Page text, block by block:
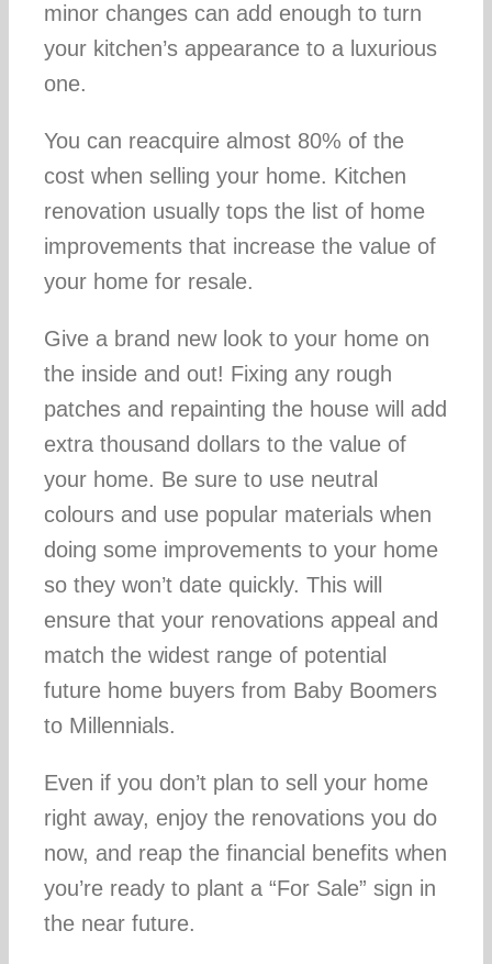
minor changes can add enough to turn
your kitchen’s appearance to a luxurious
one.
You can reacquire almost 80% of the
cost when selling your home. Kitchen
renovation usually tops the list of home
improvements that increase the value of
your home for resale.
Give a brand new look to your home on
the inside and out! Fixing any rough
patches and repainting the house will add
extra thousand dollars to the value of
your home. Be sure to use neutral
colours and use popular materials when
doing some improvements to your home
so they won’t date quickly. This will
ensure that your renovations appeal and
match the widest range of potential
future home buyers from Baby Boomers
to Millennials.
Even if you don’t plan to sell your home
right away, enjoy the renovations you do
now, and reap the financial benefits when
you’re ready to plant a “For Sale” sign in
the near future.